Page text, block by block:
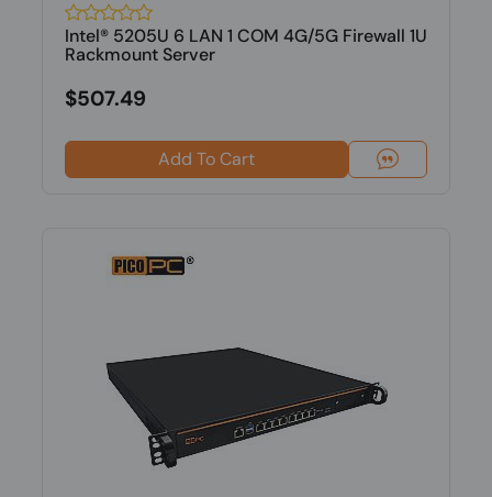
Intel® 5205U 6 LAN 1 COM 4G/5G Firewall 1U
Rackmount Server
$507.49
Add To Cart